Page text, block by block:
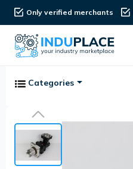
Only verified merchants
Categories